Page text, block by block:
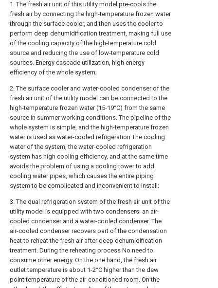
1. The fresh air unit of this utility model pre-cools the
fresh air by connecting the high-temperature frozen water
through the surface cooler, and then uses the cooler to
perform deep dehumidification treatment, making full use
of the cooling capacity of the high-temperature cold
source and reducing the use of low-temperature cold
sources. Energy cascade utilization, high energy
efficiency of the whole system;
2. The surface cooler and water-cooled condenser of the
fresh air unit of the utility model can be connected to the
high-temperature frozen water (15-19°C) from the same
source in summer working conditions. The pipeline of the
whole system is simple, and the high-temperature frozen
water is used as water-cooled refrigeration The cooling
water of the system, the water-cooled refrigeration
system has high cooling efficiency, and at the same time
avoids the problem of using a cooling tower to add
cooling water pipes, which causes the entire piping
system to be complicated and inconvenient to install;
3. The dual refrigeration system of the fresh air unit of the
utility model is equipped with two condensers: an air-
cooled condenser and a water-cooled condenser. The
air-cooled condenser recovers part of the condensation
heat to reheat the fresh air after deep dehumidification
treatment. During the reheating process No need to
consume other energy. On the one hand, the fresh air
outlet temperature is about 1-2°C higher than the dew
point temperature of the air-conditioned room. On the